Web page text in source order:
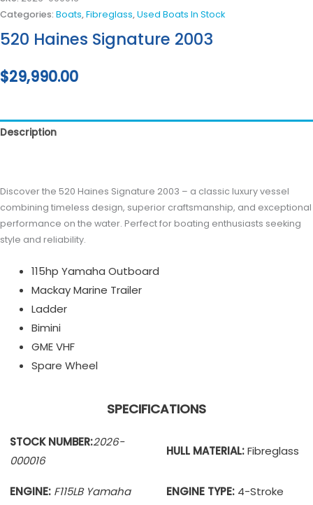
Categories: Boats,Fibreglass,Used Boats In Stock
520 Haines Signature 2003
$29,990.00
Description
Discover the 520 Haines Signature 2003 – a classic luxury vessel
combining timeless design, superior craftsmanship, and exceptional
performance on the water. Perfect for boating enthusiasts seeking
style and reliability.
115hp Yamaha Outboard
Mackay Marine Trailer
Ladder
Bimini
GME VHF
Spare Wheel
SPECIFICATIONS
STOCK NUMBER:2026-
000016
HULL MATERIAL:Fibreglass
ENGINE:F115LB Yamaha ENGINE TYPE: 4-Stroke